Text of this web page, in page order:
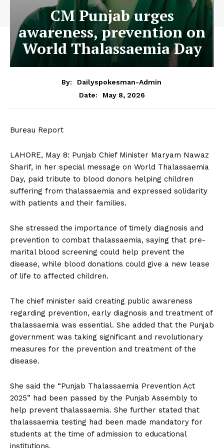
CM Punjab urges
awareness, prevention on
World Thalassaemia Day
By:
Dailyspokesman-Admin
Date:
May 8, 2026
Bureau Report
LAHORE, May 8: Punjab Chief Minister Maryam Nawaz
Sharif, in her special message on World Thalassaemia
Day, paid tribute to blood donors helping children
suffering from thalassaemia and expressed solidarity
with patients and their families.
She stressed the importance of timely diagnosis and
prevention to combat thalassaemia, saying that pre-
marital blood screening could help prevent the
disease, while blood donations could give a new lease
of life to affected children.
The chief minister said creating public awareness
regarding prevention, early diagnosis and treatment of
thalassaemia was essential. She added that the Punjab
government was taking significant and revolutionary
measures for the prevention and treatment of the
disease.
She said the “Punjab Thalassaemia Prevention Act
2025” had been passed by the Punjab Assembly to
help prevent thalassaemia. She further stated that
thalassaemia testing had been made mandatory for
students at the time of admission to educational
institutions.